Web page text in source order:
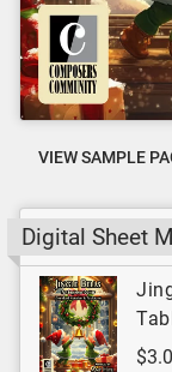
VIEW SAMPLE
Digital Sheet